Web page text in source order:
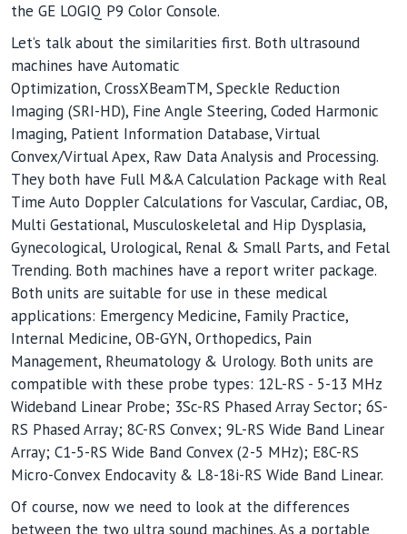
the GE LOGIQ P9 Color Console.
Let’s talk about the similarities first. Both ultrasound
machines have Automatic
Optimization, CrossXBeamTM, Speckle Reduction
Imaging (SRI-HD), Fine Angle Steering, Coded Harmonic
Imaging, Patient Information Database, Virtual
Convex/Virtual Apex, Raw Data Analysis and Processing.
They both have Full M&A Calculation Package with Real
Time Auto Doppler Calculations for Vascular, Cardiac, OB,
Multi Gestational, Musculoskeletal and Hip Dysplasia,
Gynecological, Urological, Renal & Small Parts, and Fetal
Trending. Both machines have a report writer package.
Both units are suitable for use in these medical
applications: Emergency Medicine, Family Practice,
Internal Medicine, OB-GYN, Orthopedics, Pain
Management, Rheumatology & Urology. Both units are
compatible with these probe types: 12L-RS - 5-13 MHz
Wideband Linear Probe; 3Sc-RS Phased Array Sector; 6S-
RS Phased Array; 8C-RS Convex; 9L-RS Wide Band Linear
Array; C1-5-RS Wide Band Convex (2-5 MHz); E8C-RS
Micro-Convex Endocavity & L8-18i-RS Wide Band Linear.
Of course, now we need to look at the differences
between the two ultra sound machines. As a portable